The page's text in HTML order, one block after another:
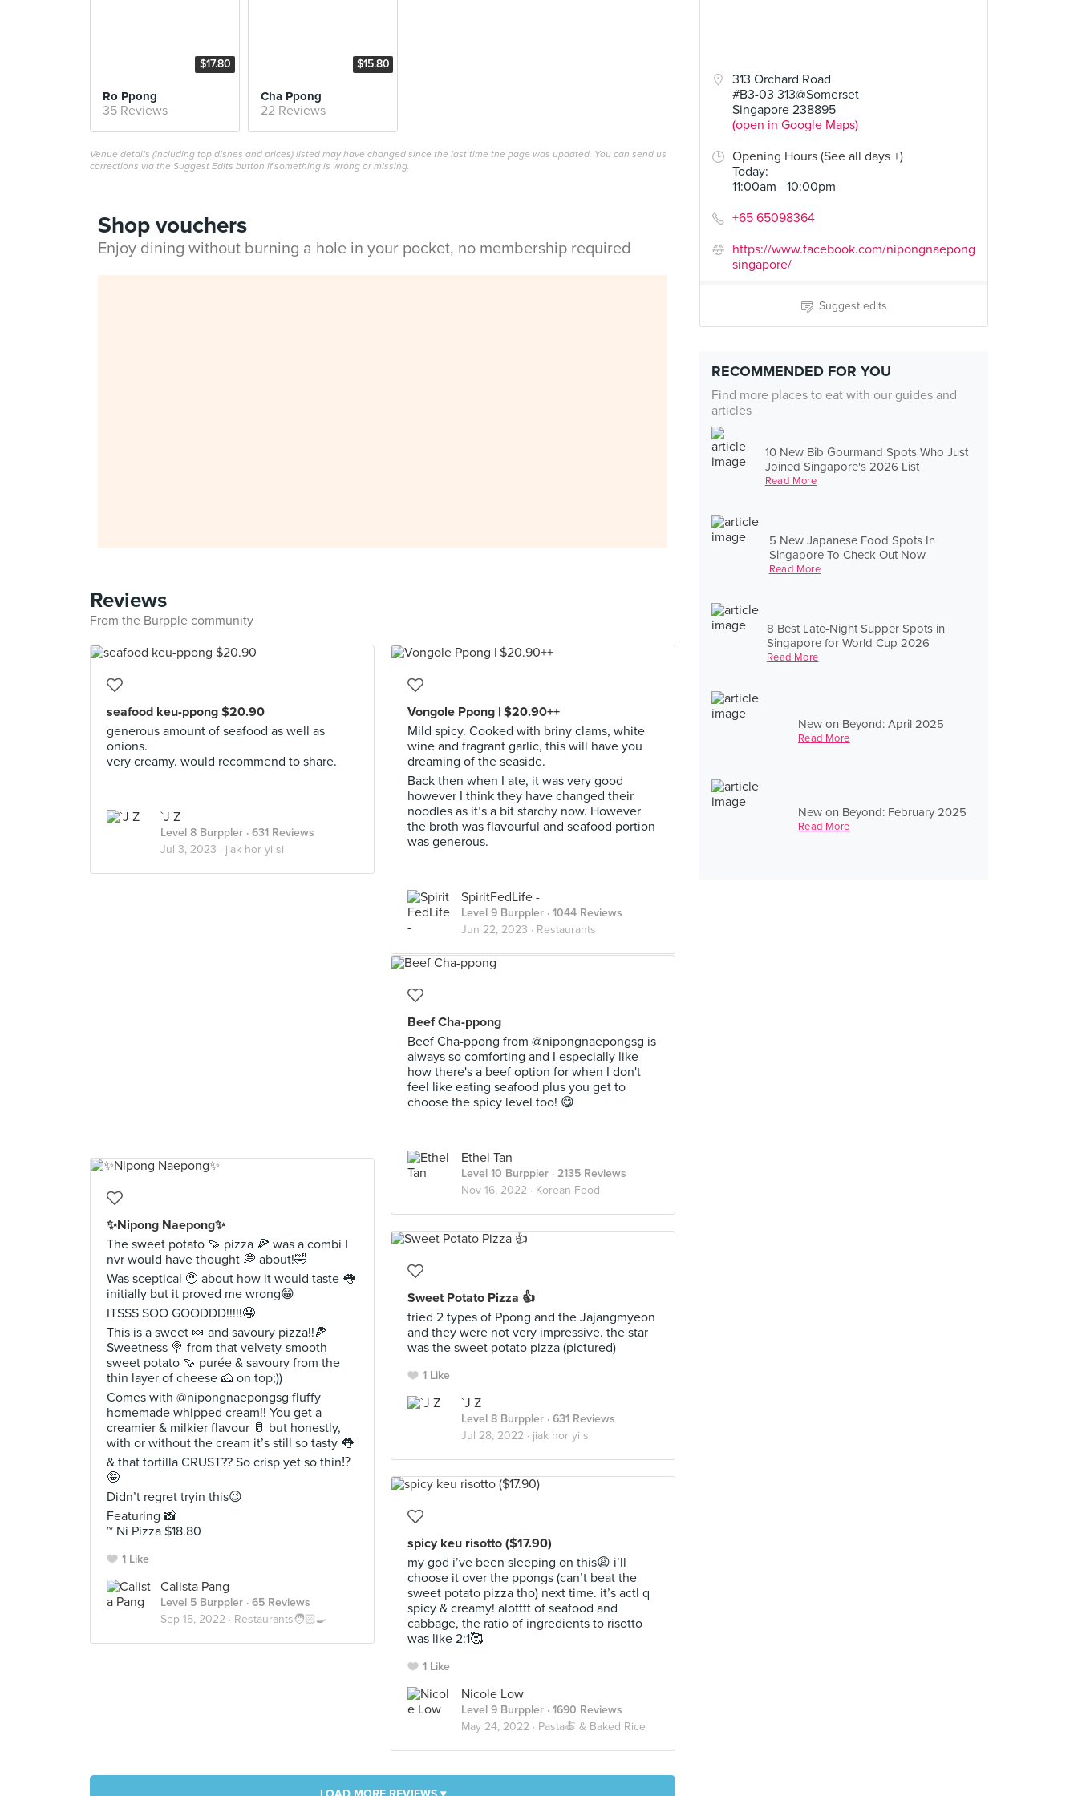
313 Orchard Road
#B3-03 313@Somerset
Singapore 238895
(open in Google Maps)
Opening Hours (See all days +)
Today:
11:00am - 10:00pm
+65 65098364
https://www.facebook.com/nipongnaepong
singapore/
Suggest edits
RECOMMENDED FOR YOU
Find more places to eat with our guides and
articles
10 New Bib Gourmand Spots Who Just
Joined Singapore's 2026 List
Read More
5 New Japanese Food Spots In
Singapore To Check Out Now
Read More
8 Best Late-Night Supper Spots in
Singapore for World Cup 2026
Read More
New on Beyond: April 2025
Read More
New on Beyond: February 2025
Read More
$17.80
Ro Ppong
35 Reviews
$15.80
Cha Ppong
22 Reviews
Venue details (including top dishes and prices) listed may have changed since the last time the page was updated. You can send us
corrections via the Suggest Edits button if something is wrong or missing.
Shop vouchers
Enjoy dining without burning a hole in your pocket, no membership required
Reviews
From the Burpple community
seafood keu-ppong $20.90
generous amount of seafood as well as
onions.
very creamy. would recommend to share.
`J Z
Level 8 Burppler · 631 Reviews
Jul 3, 2023 · jiak hor yi si
Vongole Ppong | $20.90++
Mild spicy. Cooked with briny clams, white
wine and fragrant garlic, this will have you
dreaming of the seaside.
Back then when I ate, it was very good
however I think they have changed their
noodles as it’s a bit starchy now. However
the broth was flavourful and seafood portion
was generous.
SpiritFedLife -
Level 9 Burppler · 1044 Reviews
Jun 22, 2023 · Restaurants
Beef Cha-ppong
Beef Cha-ppong from @nipongnaepongsg is
always so comforting and I especially like
how there's a beef option for when I don't
feel like eating seafood plus you get to
choose the spicy level too! 😋
Ethel Tan
Level 10 Burppler · 2135 Reviews
Nov 16, 2022 · Korean Food
✨Nipong Naepong✨
The sweet potato 🍠 pizza 🍕 was a combi I
nvr would have thought 💭 about!🤣
Was sceptical 🤨 about how it would taste 👅
initially but it proved me wrong😁
ITSSS SOO GOODDD!!!!!🤤
This is a sweet 🍬 and savoury pizza!!🍕
Sweetness 🍭 from that velvety-smooth
sweet potato 🍠 purée & savoury from the
thin layer of cheese 🧀 on top;))
Comes with @nipongnaepongsg fluffy
homemade whipped cream!! You get a
creamier & milkier flavour 🥛 but honestly,
with or without the cream it’s still so tasty 👅
& that tortilla CRUST?? So crisp yet so thin⁉️
🤪
Didn’t regret tryin this😉
Featuring 📸
~ Ni Pizza $18.80
1 Like
Calista Pang
Level 5 Burppler · 65 Reviews
Sep 15, 2022 · Restaurants🧑🏻‍🍳
Sweet Potato Pizza 👍
tried 2 types of Ppong and the Jajangmyeon
and they were not very impressive. the star
was the sweet potato pizza (pictured)
1 Like
`J Z
Level 8 Burppler · 631 Reviews
Jul 28, 2022 · jiak hor yi si
spicy keu risotto ($17.90)
my god i’ve been sleeping on this😩 i’ll
choose it over the ppongs (can’t beat the
sweet potato pizza tho) next time. it’s actl q
spicy & creamy! alotttt of seafood and
cabbage, the ratio of ingredients to risotto
was like 2:1🥰
1 Like
Nicole Low
Level 9 Burppler · 1690 Reviews
May 24, 2022 · Pasta🍝 & Baked Rice